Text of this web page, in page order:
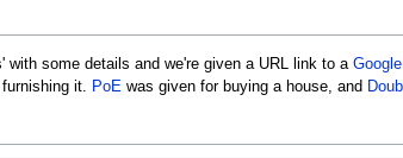
some details and we're given a URL link to a
it. PoE was given for buying a house, and